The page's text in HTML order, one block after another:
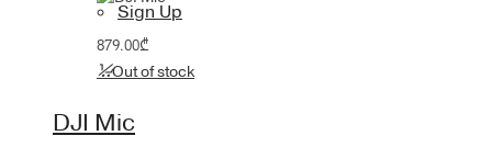
Sign Up
879.00₾
Out of stock
DJI Mic